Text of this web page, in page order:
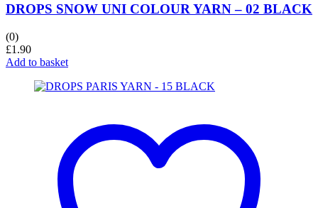
DROPS SNOW UNI COLOUR YARN – 02 BLACK
(0)
£1.90
Add to basket